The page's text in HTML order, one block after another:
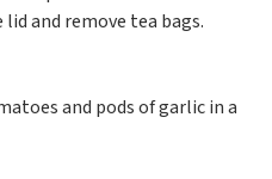
and remove tea bags.
and pods of garlic in a